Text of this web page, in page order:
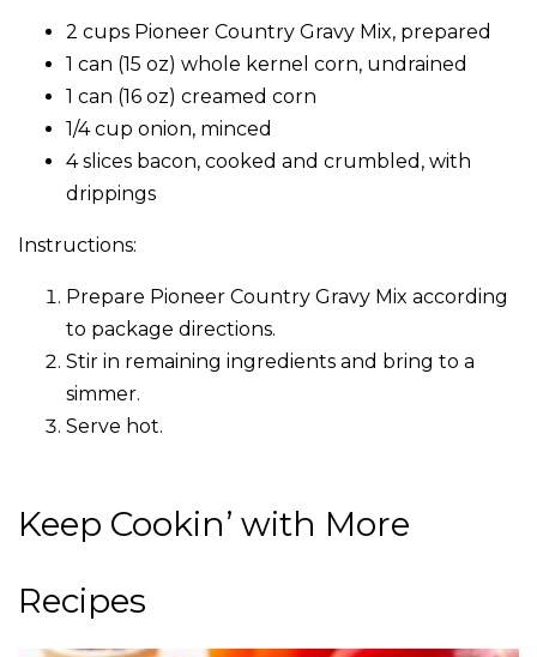
2 cups Pioneer Country Gravy Mix, prepared
1 can (15 oz) whole kernel corn, undrained
1 can (16 oz) creamed corn
1/4 cup onion, minced
4 slices bacon, cooked and crumbled, with
drippings
Instructions:
Prepare Pioneer Country Gravy Mix according
to package directions.
Stir in remaining ingredients and bring to a
simmer.
Serve hot.
Keep Cookin’ with More
Recipes